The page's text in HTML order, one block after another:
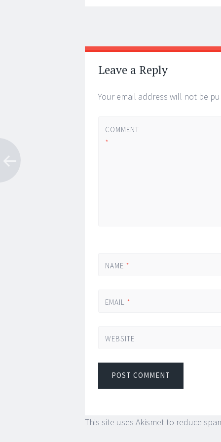
Post
navigation
←
→
Leave a Reply
Your email address will not be
COMMENT
*
NAME *
EMAIL *
WEBSITE
This site uses Akismet to reduce